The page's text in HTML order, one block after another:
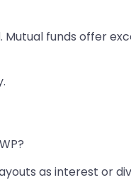
Mutual funds offer
as interest or